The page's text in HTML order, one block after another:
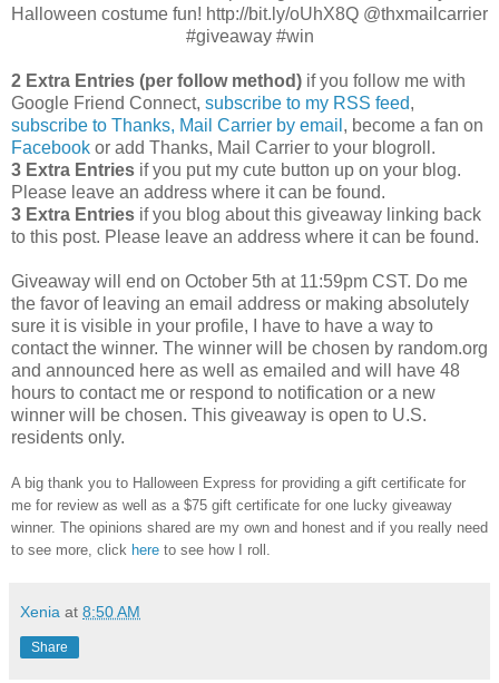
Halloween costume fun! http://bit.ly/oUhX8Q @thxmailcarrier
#giveaway #win
2 Extra Entries (per follow method) if you follow me with
Google Friend Connect, subscribe to my RSS feed,
subscribe to Thanks, Mail Carrier by email , become a fan on
Facebook or add Thanks, Mail Carrier to your blogroll.
3 Extra Entries if you put my cute button up on your blog.
Please leave an address where it can be found.
3 Extra Entries if you blog about this giveaway linking back
to this post. Please leave an address where it can be found.
Giveaway will end on October 5th at 11:59pm CST. Do me
the favor of leaving an email address or making absolutely
sure it is visible in your profile, I have to have a way to
contact the winner. The winner will be chosen by random.org
and announced here as well as emailed and will have 48
hours to contact me or respond to notification or a new
winner will be chosen. This giveaway is open to U.S.
residents only.
A big thank you to Halloween Express for providing a gift certificate for
me for review as well as a $75 gift certificate for one lucky giveaway
winner. The opinions shared are my own and honest and if you really need
to see more, click here to see how I roll.
Xenia at 8:50 AM
Share